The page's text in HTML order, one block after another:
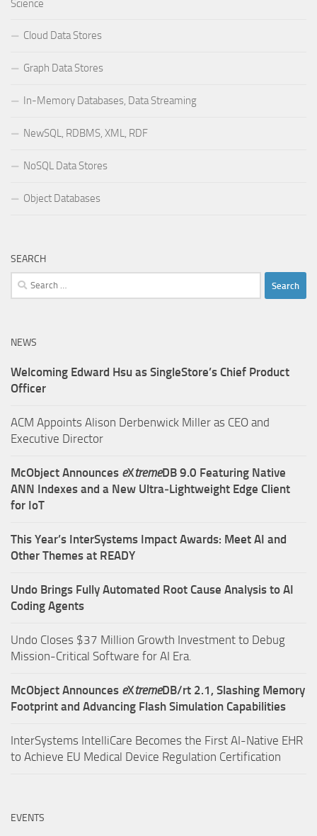
Science
Cloud Data Stores
Graph Data Stores
In-Memory Databases, Data Streaming
NewSQL, RDBMS, XML, RDF
NoSQL Data Stores
Object Databases
SEARCH
Search
for:
NEWS
Welcoming Edward Hsu as SingleStore’s Chief Product
Officer
ACM Appoints Alison Derbenwick Miller as CEO and
Executive Director
McObject Announces eXtremeDB 9.0 Featuring Native
ANN Indexes and a New Ultra‑Lightweight Edge Client
for IoT
This Year’s InterSystems Impact Awards: Meet AI and
Other Themes at READY
Undo Brings Fully Automated Root Cause Analysis to AI
Coding Agents
Undo Closes $37 Million Growth Investment to Debug
Mission-Critical Software for AI Era.
McObject Announces eXtremeDB/rt 2.1, Slashing Memory
Footprint and Advancing Flash Simulation Capabilities
InterSystems IntelliCare Becomes the First AI-Native EHR
to Achieve EU Medical Device Regulation Certification
EVENTS